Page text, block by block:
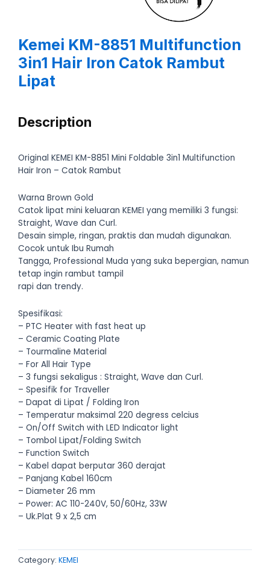
Kemei KM-8851 Multifunction
3in1 Hair Iron Catok Rambut
Lipat
Description
Original KEMEI KM-8851 Mini Foldable 3in1 Multifunction
Hair Iron – Catok Rambut
Warna Brown Gold
Catok lipat mini keluaran KEMEI yang memiliki 3 fungsi:
Straight, Wave dan Curl.
Desain simple, ringan, praktis dan mudah digunakan.
Cocok untuk Ibu Rumah
Tangga, Professional Muda yang suka bepergian, namun
tetap ingin rambut tampil
rapi dan trendy.
Spesifikasi:
– PTC Heater with fast heat up
– Ceramic Coating Plate
– Tourmaline Material
– For All Hair Type
– 3 fungsi sekaligus : Straight, Wave dan Curl.
– Spesifik for Traveller
– Dapat di Lipat / Folding Iron
– Temperatur maksimal 220 degress celcius
– On/Off Switch with LED Indicator light
– Tombol Lipat/Folding Switch
– Function Switch
– Kabel dapat berputar 360 derajat
– Panjang Kabel 160cm
– Diameter 26 mm
– Power: AC 110-240V, 50/60Hz, 33W
– Uk.Plat 9 x 2,5 cm
Category: KEMEI